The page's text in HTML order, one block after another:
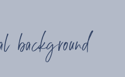
background